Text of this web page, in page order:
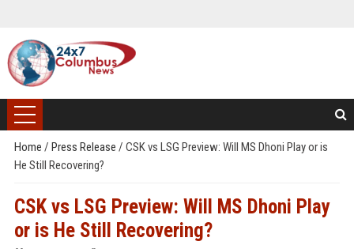
Home / Press Release / CSK vs LSG Preview: Will MS Dhoni Play or is
He Still Recovering?
CSK vs LSG Preview: Will MS Dhoni Play
or is He Still Recovering?